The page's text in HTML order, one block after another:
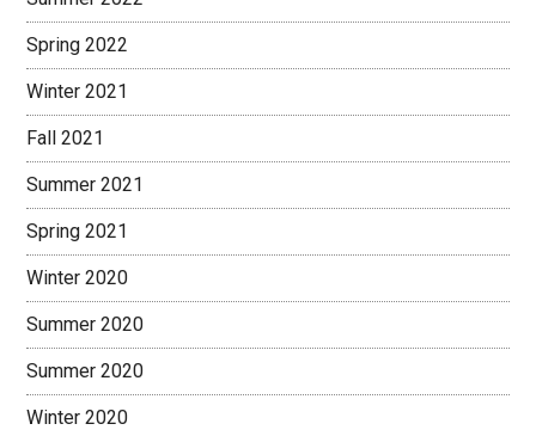
Spring 2022
Winter 2021
Fall 2021
Summer 2021
Spring 2021
Winter 2020
Summer 2020
Summer 2020
Winter 2020